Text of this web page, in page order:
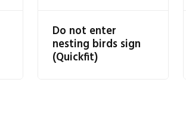
Do not enter
nesting birds sign
(Quickfit)